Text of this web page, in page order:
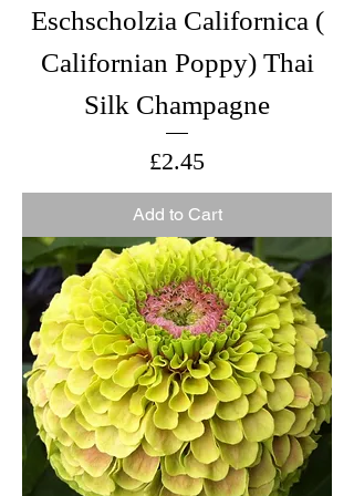
Eschscholzia Californica (
Californian Poppy) Thai
Silk Champagne
Price
£2.45
Add to Cart